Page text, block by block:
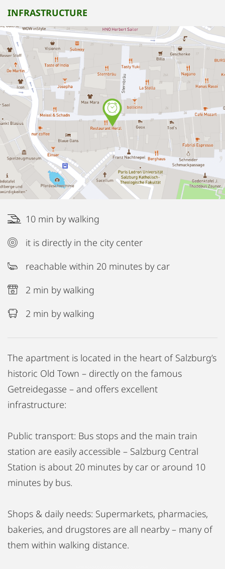
INFRASTRUCTURE
10 min by walking
it is directly in the city center
reachable within 20 minutes by car
2 min by walking
2 min by walking
The apartment is located in the heart of Salzburg’s
historic Old Town – directly on the famous
Getreidegasse – and offers excellent
infrastructure:
Public transport: Bus stops and the main train
station are easily accessible – Salzburg Central
Station is about 20 minutes by car or around 10
minutes by bus.
Shops & daily needs: Supermarkets, pharmacies,
bakeries, and drugstores are all nearby – many of
them within walking distance.